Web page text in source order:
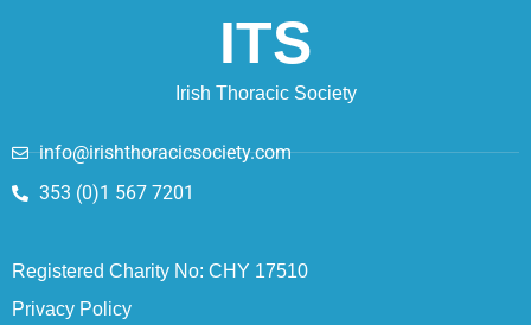
ITS
Irish Thoracic Society
info@irishthoracicsociety.com
353 (0)1 567 7201
Registered Charity No: CHY 17510
Privacy Policy